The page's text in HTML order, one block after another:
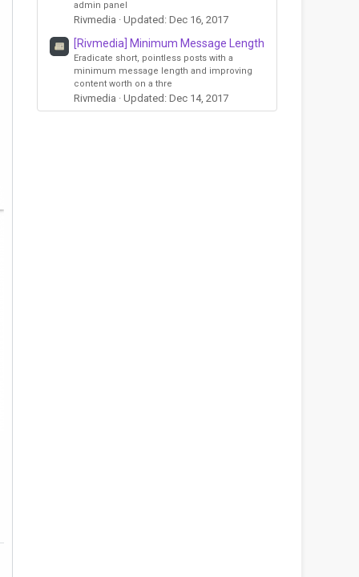
admin panel
Rivmedia Updated: Dec 16, 2017
[Rivmedia] Minimum Message Length
Eradicate short, pointless posts with a
minimum message length and improving
content worth on a thre
Rivmedia Updated: Dec 14, 2017